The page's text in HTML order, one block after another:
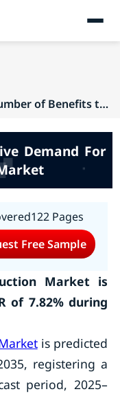
Number of Benefits to Drive Demand For Data Cen...
Demand For
122 Pages
Free Sample
Market is
of 7.82% during
is predicted
registering a
period, 2025–